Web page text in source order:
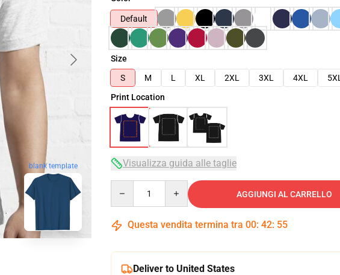
blank template
Default
Size
S
M L XL 2XL 3XL 4XL
5XL
Print Location
Visualizza guida alle taglie
AGGIUNGI AL CARRELLO
Questa vendita termina tra 00: 42: 54
Deliver to United States